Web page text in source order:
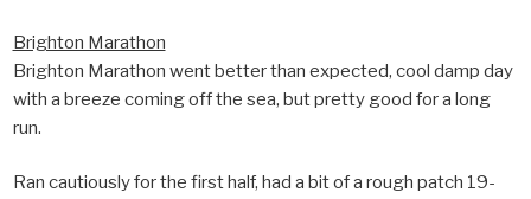
Brighton Marathon
Brighton Marathon went better than expected, cool damp day
with a breeze coming off the sea, but pretty good for a long
run.
Ran cautiously for the first half, had a bit of a rough patch 19-